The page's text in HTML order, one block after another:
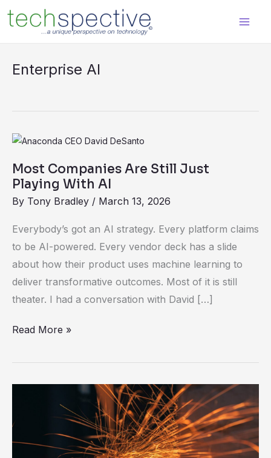
content
Enterprise AI
Most Companies Are Still Just
Playing With AI
By Tony Bradley / March 13, 2026
Everybody’s got an AI strategy. Every platform claims
to be AI-powered. Every vendor deck has a slide
about how their product uses machine learning to
deliver transformative outcomes. Most of it is still
theater. I had a conversation with David […]
Most
Are
Playing
With
AI
Read More »
Slowing
Enterprise